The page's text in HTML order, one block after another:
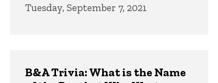
Tuesday, September 7, 2021
B&A Trivia: What is the Name